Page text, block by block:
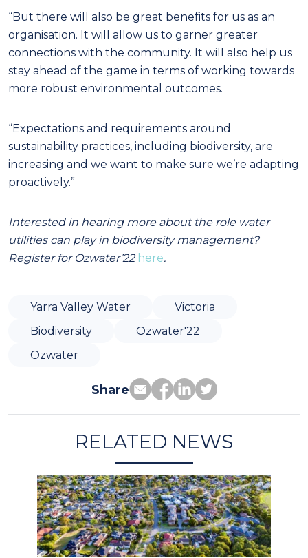
“But there will also be great benefits for us as an
organisation. It will allow us to garner greater
connections with the community. It will also help us
stay ahead of the game in terms of working towards
more robust environmental outcomes.
“Expectations and requirements around
sustainability practices, including biodiversity, are
increasing and we want to make sure we’re adapting
proactively.”
Interested in hearing more about the role water
utilities can play in biodiversity management?
Register for Ozwater’22 here.
Yarra Valley Water
Victoria
Biodiversity
Ozwater'22
Ozwater
Share
RELATED NEWS